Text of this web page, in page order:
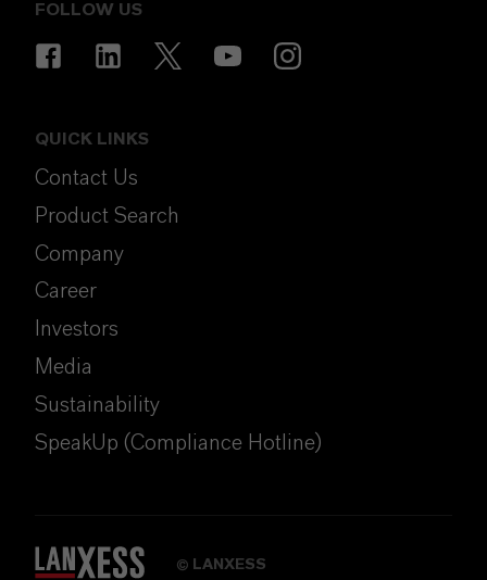
FOLLOW US
QUICK LINKS
Contact Us
Product Search
Company
Career
Investors
Media
Sustainability
SpeakUp (Compliance Hotline)
LANXESS